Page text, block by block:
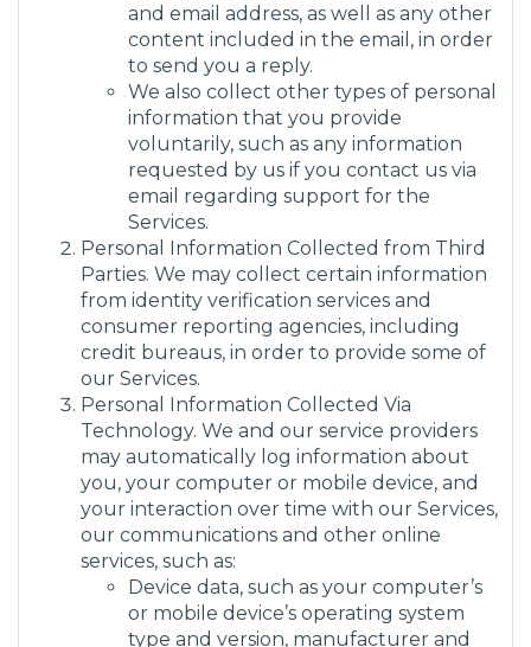
and email address, as well as any other
content included in the email, in order
to send you a reply.
We also collect other types of personal
information that you provide
voluntarily, such as any information
requested by us if you contact us via
email regarding support for the
Services.
Personal Information Collected from Third
Parties. We may collect certain information
from identity verification services and
consumer reporting agencies, including
credit bureaus, in order to provide some of
our Services.
Personal Information Collected Via
Technology. We and our service providers
may automatically log information about
you, your computer or mobile device, and
your interaction over time with our Services,
our communications and other online
services, such as:
Device data, such as your computer’s
or mobile device’s operating system
type and version, manufacturer and